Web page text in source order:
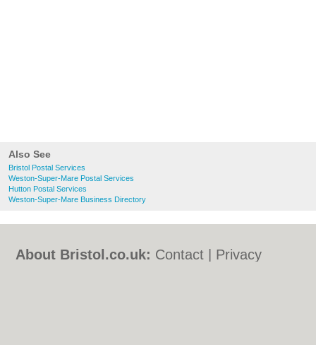
Also See
Bristol Postal Services
Weston-Super-Mare Postal Services
Hutton Postal Services
Weston-Super-Mare Business Directory
About Bristol.co.uk: Contact
Privacy